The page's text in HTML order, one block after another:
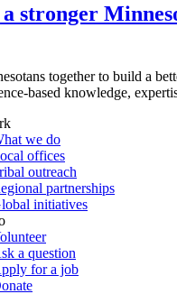
stronger
together to build a
based knowledge,
we do
offices
outreach
partnerships
initiatives
a question
for a job